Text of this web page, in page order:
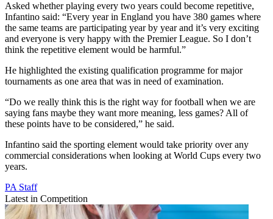
Asked whether playing every two years could become repetitive,
Infantino said: “Every year in England you have 380 games where
the same teams are participating year by year and it’s very exciting
and everyone is very happy with the Premier League. So I don’t
think the repetitive element would be harmful.”
He highlighted the existing qualification programme for major
tournaments as one area that was in need of examination.
“Do we really think this is the right way for football when we are
saying fans maybe they want more meaning, less games? All of
these points have to be considered,” he said.
Infantino said the sporting element would take priority over any
commercial considerations when looking at World Cups every two
years.
PA Staff
Latest in Competition